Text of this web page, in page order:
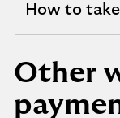
How to
expandable
Other